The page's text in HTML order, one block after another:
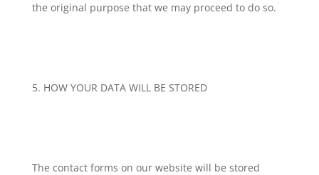
the original purpose that we may proceed to do so.
5. HOW YOUR DATA WILL BE STORED
The contact forms on our website will be stored